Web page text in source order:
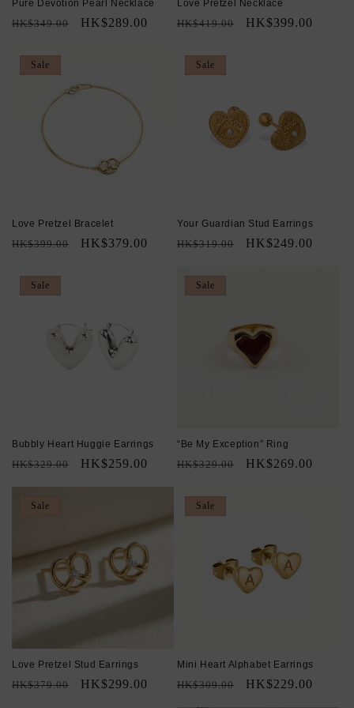
Pure Devotion Pearl Necklace
Regular
HK$349.00
Sale
HK$289.00
Love Pretzel Necklace
Regular
HK$419.00
Sale
HK$399.00
Sale
Love Pretzel Bracelet
Regular
HK$399.00
Sale
HK$379.00
Sale
Your Guardian Stud Earrings
Regular
HK$319.00
Sale
HK$249.00
Sale
Bubbly Heart Huggie Earrings
Regular
HK$329.00
Sale
HK$259.00
Sale
“Be My Exception” Ring
Regular
HK$329.00
Sale
HK$269.00
Sale
Love Pretzel Stud Earrings
Regular
HK$379.00
Sale
HK$299.00
Sale
Mini Heart Alphabet Earrings
Regular
HK$309.00
Sale
HK$229.00